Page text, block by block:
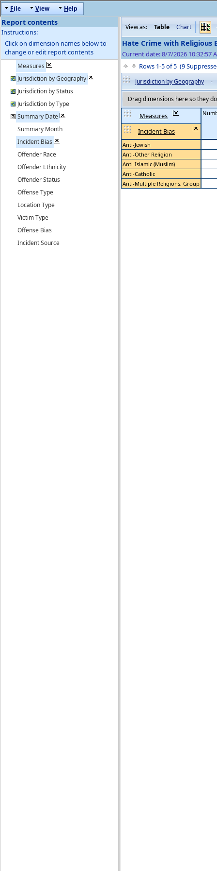
File View Help
Report contents
Instructions:
Click on dimension names below to
change or edit report contents
Measures
Jurisdiction by Geography
Jurisdiction by Status
Jurisdiction by Type
Summary Date
Summary Month
Incident Bias
Offender Race
Offender Ethnicity
Offender Status
Offense Type
Location Type
Victim Type
Offense Bias
Incident Source
View as: Table Chart
Hate Crime with Religious
Current date: 8/7/2026 10:32:57
Rows 1-5 of 5 (9
Jurisdiction by Geography -
Drag dimensions here so they
Measures
Incident Bias
Anti-Jewish
Anti-Other Religion
Anti-Islamic (Muslim)
Anti-Catholic
Anti-Multiple Religions, Group